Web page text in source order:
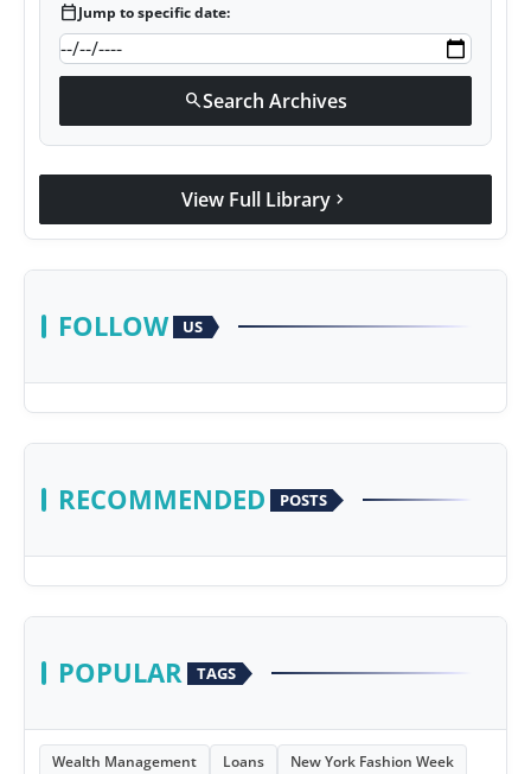
calendar_todayJump to specific date:
searchSearch Archives
View Full Library chevron_right
FOLLOW US
RECOMMENDED POSTS
POPULAR TAGS
Wealth Management Loans
New York Fashion Week